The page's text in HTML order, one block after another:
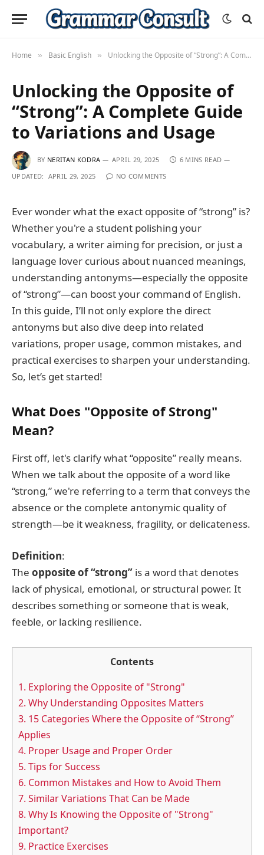
Home » Basic English » Unlocking the Opposite of “Strong”: A Complete Guide to Variations and Usage
Unlocking the Opposite of
“Strong”: A Complete Guide
to Variations and Usage
BY NERITAN KODRA APRIL 29, 2025
6 MINS READ
UPDATED: APRIL 29, 2025 NO COMMENTS
Ever wonder what the exact opposite of “strong” is?
Whether you're a student polishing your
vocabulary, a writer aiming for precision, or just a
language lover curious about nuanced meanings,
understanding antonyms—especially the opposite
of “strong”—can boost your command of English.
In this guide, I’ll not only explore the direct
antonyms but also dive deep into related
variations, proper usage, common mistakes, and
practical exercises to sharpen your understanding.
So, let’s get started!
What Does "Opposite of Strong"
Mean?
First off, let's clarify what “opposite” really means.
When we talk about the opposite of a word like
“strong,” we're referring to a term that conveys the
absence or the complete antonymic quality of
strength—be it weakness, fragility, or delicateness.
Definition:
The opposite of “strong” is a word that denotes
lack of physical, emotional, or structural power. It
describes something or someone that is weak,
feeble, or lacking resilience.
Contents
1. Exploring the Opposite of "Strong"
2. Why Understanding Opposites Matters
3. 15 Categories Where the Opposite of “Strong”
Applies
4. Proper Usage and Proper Order
5. Tips for Success
6. Common Mistakes and How to Avoid Them
7. Similar Variations That Can be Made
8. Why Is Knowing the Opposite of "Strong"
Important?
9. Practice Exercises